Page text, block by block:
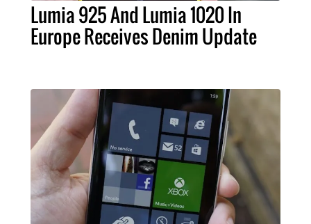
Lumia 925 And Lumia 1020 In
Europe Receives Denim Update